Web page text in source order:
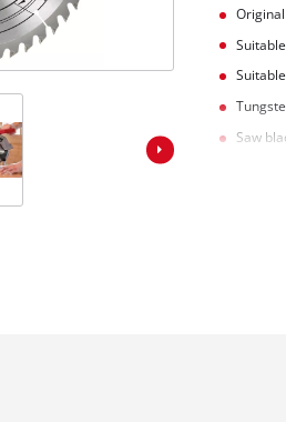
Saw